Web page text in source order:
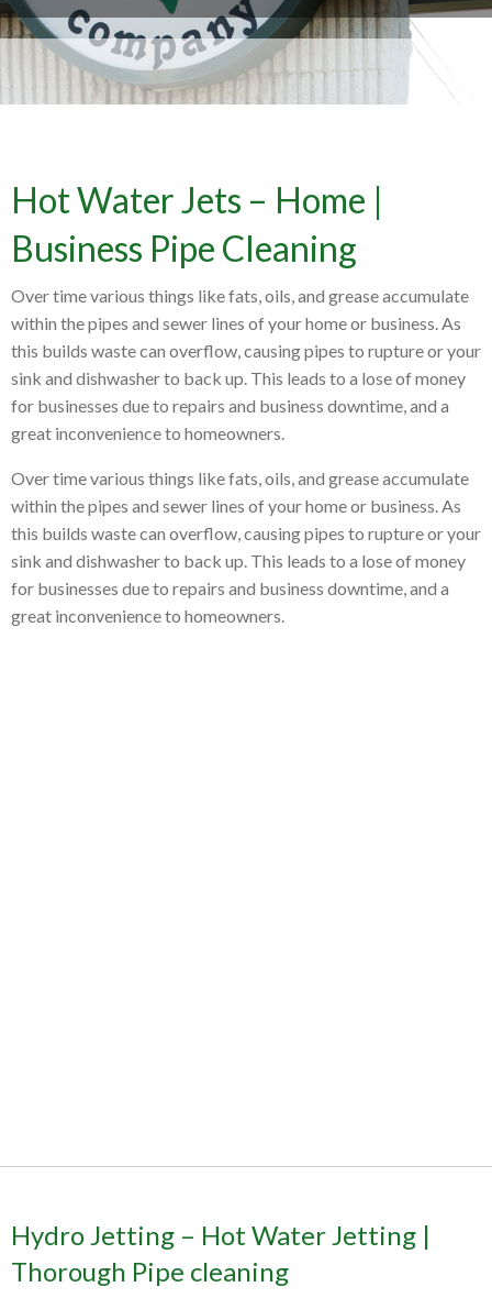
Hot Water Jets – Home |
Business Pipe Cleaning
Over time various things like fats, oils, and grease accumulate
within the pipes and sewer lines of your home or business. As
this builds waste can overflow, causing pipes to rupture or your
sink and dishwasher to back up. This leads to a lose of money
for businesses due to repairs and business downtime, and a
great inconvenience to homeowners.
Over time various things like fats, oils, and grease accumulate
within the pipes and sewer lines of your home or business. As
this builds waste can overflow, causing pipes to rupture or your
sink and dishwasher to back up. This leads to a lose of money
for businesses due to repairs and business downtime, and a
great inconvenience to homeowners.
Hydro Jetting – Hot Water Jetting |
Thorough Pipe cleaning